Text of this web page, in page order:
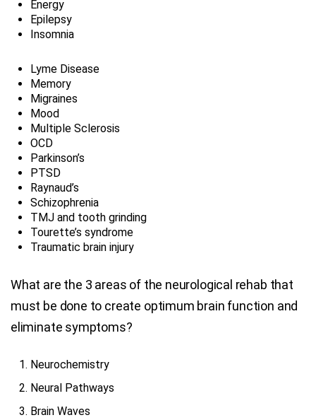
Energy
Epilepsy
Insomnia
Lyme Disease
Memory
Migraines
Mood
Multiple Sclerosis
OCD
Parkinson’s
PTSD
Raynaud’s
Schizophrenia
TMJ and tooth grinding
Tourette’s syndrome
Traumatic brain injury
What are the 3 areas of the neurological rehab that
must be done to create optimum brain function and
eliminate symptoms?
Neurochemistry
Neural Pathways
Brain Waves